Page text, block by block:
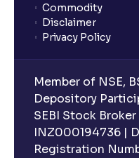
Commodity
Disclaimer
Privacy Policy
Member of NSE,
Depository
SEBI Stock
INZ000194736 |
Registration